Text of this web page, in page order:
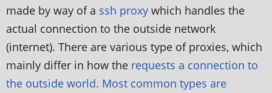
made by way of a ssh proxy which handles the
actual connection to the outside network
(internet). There are various type of proxies, which
mainly differ in how the requests a connection to
the outside world. Most common types are